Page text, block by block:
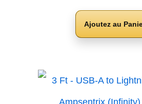
Ajoutez au